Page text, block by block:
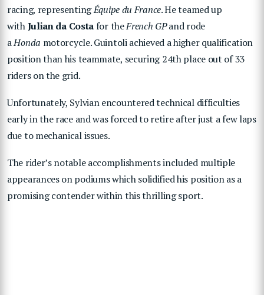
racing, representingÉquipe du France. He teamed up
withJulian da Costa for theFrench GPand rode
aHonda motorcycle. Guintoli achieved a higher qualification
position than his teammate, securing 24th place out of 33
riders on the grid.
Unfortunately, Sylvian encountered technical difficulties
early in the race and was forced to retire after just a few laps
due to mechanical issues.
The rider’s notable accomplishments included multiple
appearances on podiums which solidified his position as a
promising contender within this thrilling sport.